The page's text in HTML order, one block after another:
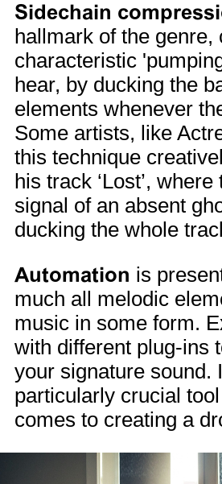
Sidechain
hallmark of the genre,
characteristic
hear, by ducking the
elements whenever
Some artists, like
this technique
his track ‘Lost’,
signal of an absent
ducking the whole
Automation is
much all melodic
music in some form.
with different plug-ins
your signature sound.
particularly crucial
comes to creating a